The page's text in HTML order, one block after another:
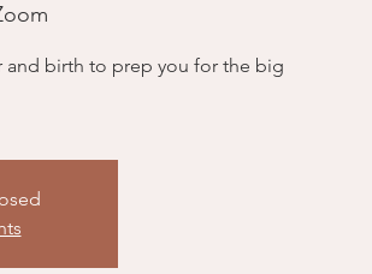
and birth to prep you for the big